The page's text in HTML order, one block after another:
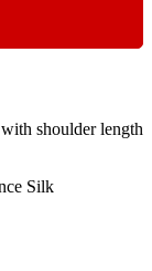
shoulder length
Silk